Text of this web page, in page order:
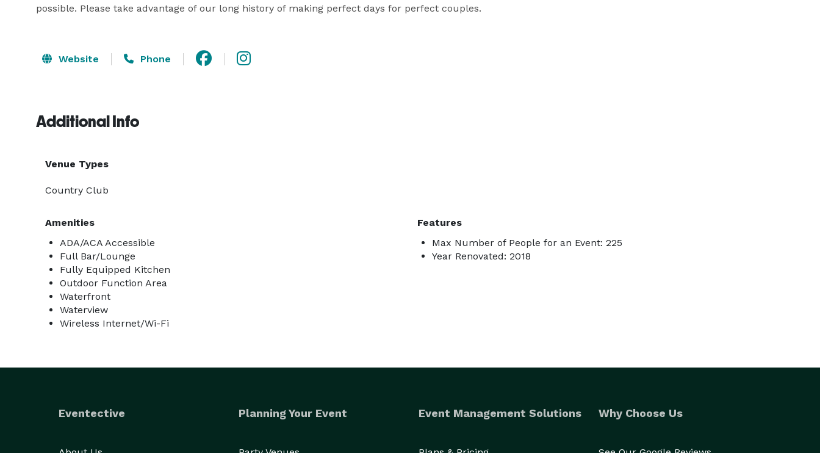
possible. Please take advantage of our long history of making perfect days for perfect couples.
Website Phone
Additional Info
Venue Types
Country Club
Amenities
ADA/ACA Accessible
Full Bar/Lounge
Fully Equipped Kitchen
Outdoor Function Area
Waterfront
Waterview
Wireless Internet/Wi-Fi
Features
Max Number of People for an Event: 225
Year Renovated: 2018
Eventective Planning Your Event Event Management Solutions Why Choose Us